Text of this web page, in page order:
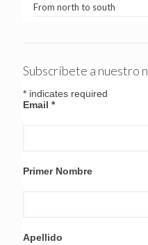
From north to south
Subscríbete a nuestro
* indicates required
Email *
Primer Nombre
Apellido